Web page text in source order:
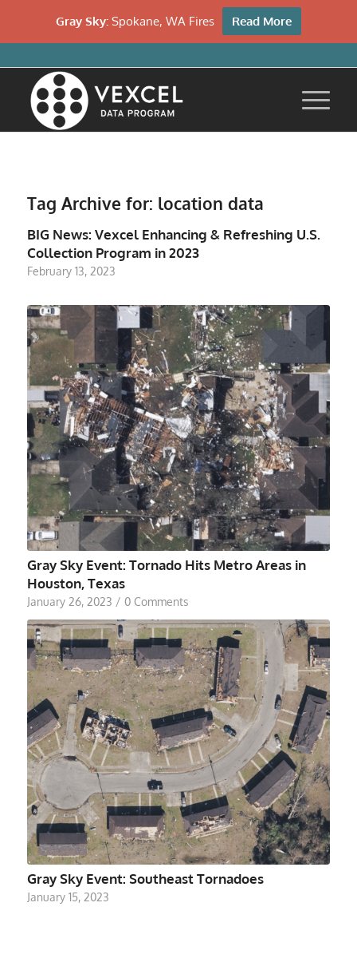
Tag Archive for: location data
BIG News: Vexcel Enhancing & Refreshing U.S.
Collection Program in 2023
February 13, 2023
Gray Sky Event: Tornado Hits Metro Areas in
Houston, Texas
January 26, 2023 / 0 Comments
Gray Sky Event: Southeast Tornadoes
January 15, 2023
Gray Sky: Spokane, WA Fires Read More